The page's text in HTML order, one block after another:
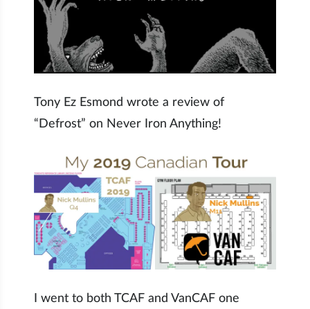
Tony Ez Esmond wrote a review of
“Defrost” on Never Iron Anything!
I went to both TCAF and VanCAF one